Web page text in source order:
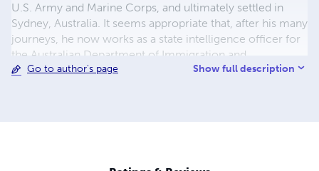
U.S. Army and Marine Corps, and ultimately settled in
Sydney, Australia. It seems appropriate that, after his many
journeys, he now works as a state intelligence officer for
the Australian Department of Immigration and
Multicultural and Indigenous Affairs. "I used to go chasing
SHORT STORIES NOW ON SHORT STORIES 101 SITE
Go to author's page Show full description